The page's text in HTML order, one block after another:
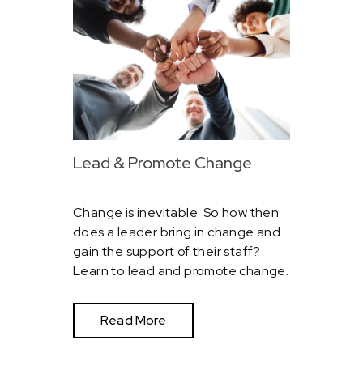
Lead & Promote Change
Change is inevitable. So how then
does a leader bring in change and
gain the support of their staff?
Learn to lead and promote change.
Read More